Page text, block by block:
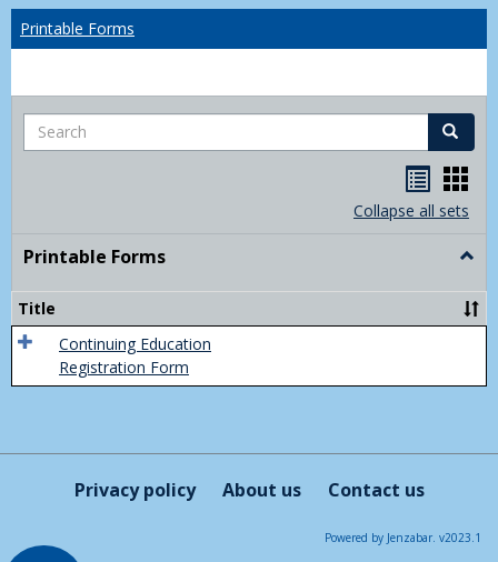
Printable Forms
Search Search
listcard
view
Collapse all sets
Printable Forms
Title
Continuing Education
Registration Form
Privacy policy About us Contact us
Powered by Jenzabar. v2023.1